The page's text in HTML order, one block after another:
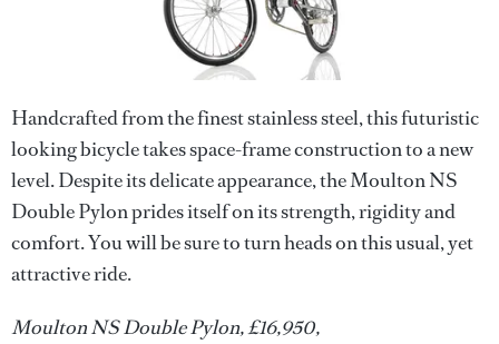
Handcrafted from the finest stainless steel, this futuristic
looking bicycle takes space-frame construction to a new
level. Despite its delicate appearance, the Moulton NS
Double Pylon prides itself on its strength, rigidity and
comfort. You will be sure to turn heads on this usual, yet
attractive ride.
Moulton NS Double Pylon, £16,950,